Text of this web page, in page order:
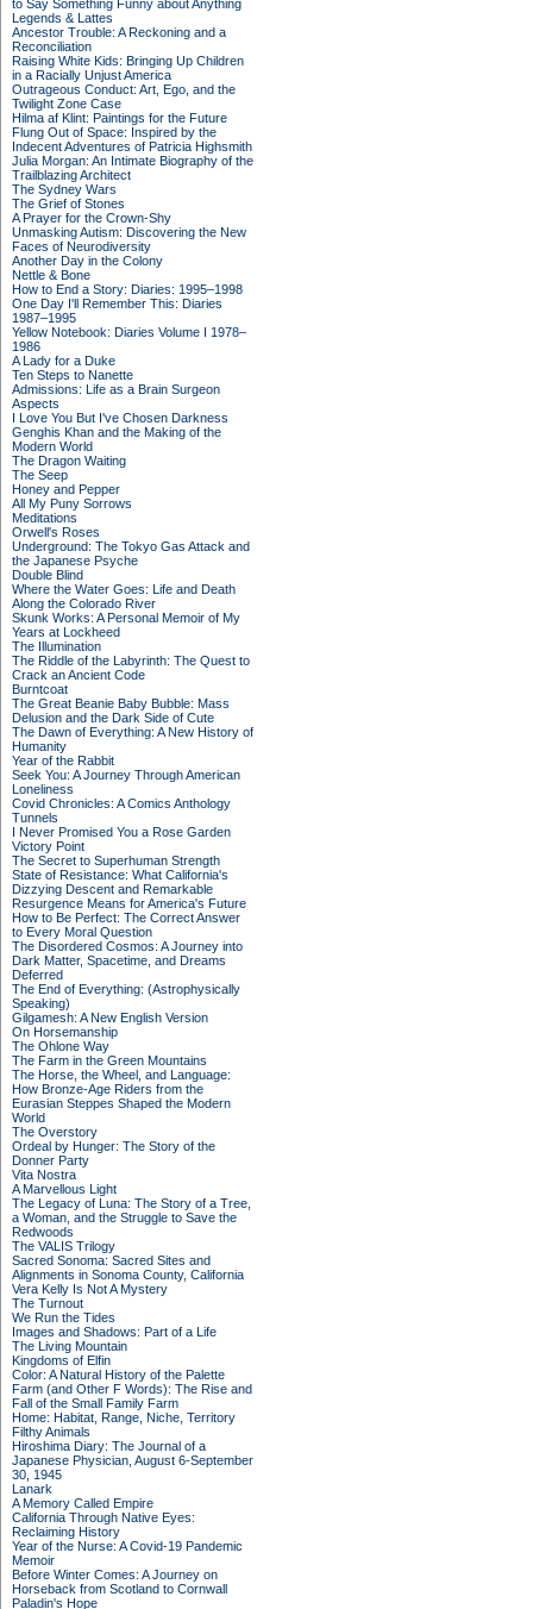
to Say Something Funny about Anything
Legends & Lattes
Ancestor Trouble: A Reckoning and a
Reconciliation
Raising White Kids: Bringing Up Children
in a Racially Unjust America
Outrageous Conduct: Art, Ego, and the
Twilight Zone Case
Hilma af Klint: Paintings for the Future
Flung Out of Space: Inspired by the
Indecent Adventures of Patricia Highsmith
Julia Morgan: An Intimate Biography of the
Trailblazing Architect
The Sydney Wars
The Grief of Stones
A Prayer for the Crown-Shy
Unmasking Autism: Discovering the New
Faces of Neurodiversity
Another Day in the Colony
Nettle & Bone
How to End a Story: Diaries: 1995–1998
One Day I'll Remember This: Diaries
1987–1995
Yellow Notebook: Diaries Volume I 1978–
1986
A Lady for a Duke
Ten Steps to Nanette
Admissions: Life as a Brain Surgeon
Aspects
I Love You But I've Chosen Darkness
Genghis Khan and the Making of the
Modern World
The Dragon Waiting
The Seep
Honey and Pepper
All My Puny Sorrows
Meditations
Orwell's Roses
Underground: The Tokyo Gas Attack and
the Japanese Psyche
Double Blind
Where the Water Goes: Life and Death
Along the Colorado River
Skunk Works: A Personal Memoir of My
Years at Lockheed
The Illumination
The Riddle of the Labyrinth: The Quest to
Crack an Ancient Code
Burntcoat
The Great Beanie Baby Bubble: Mass
Delusion and the Dark Side of Cute
The Dawn of Everything: A New History of
Humanity
Year of the Rabbit
Seek You: A Journey Through American
Loneliness
Covid Chronicles: A Comics Anthology
Tunnels
I Never Promised You a Rose Garden
Victory Point
The Secret to Superhuman Strength
State of Resistance: What California's
Dizzying Descent and Remarkable
Resurgence Means for America's Future
How to Be Perfect: The Correct Answer
to Every Moral Question
The Disordered Cosmos: A Journey into
Dark Matter, Spacetime, and Dreams
Deferred
The End of Everything: (Astrophysically
Speaking)
Gilgamesh: A New English Version
On Horsemanship
The Ohlone Way
The Farm in the Green Mountains
The Horse, the Wheel, and Language:
How Bronze-Age Riders from the
Eurasian Steppes Shaped the Modern
World
The Overstory
Ordeal by Hunger: The Story of the
Donner Party
Vita Nostra
A Marvellous Light
The Legacy of Luna: The Story of a Tree,
a Woman, and the Struggle to Save the
Redwoods
The VALIS Trilogy
Sacred Sonoma: Sacred Sites and
Alignments in Sonoma County, California
Vera Kelly Is Not A Mystery
The Turnout
We Run the Tides
Images and Shadows: Part of a Life
The Living Mountain
Kingdoms of Elfin
Color: A Natural History of the Palette
Farm (and Other F Words): The Rise and
Fall of the Small Family Farm
Home: Habitat, Range, Niche, Territory
Filthy Animals
Hiroshima Diary: The Journal of a
Japanese Physician, August 6-September
30, 1945
Lanark
A Memory Called Empire
California Through Native Eyes:
Reclaiming History
Year of the Nurse: A Covid-19 Pandemic
Memoir
Before Winter Comes: A Journey on
Horseback from Scotland to Cornwall
Paladin's Hope